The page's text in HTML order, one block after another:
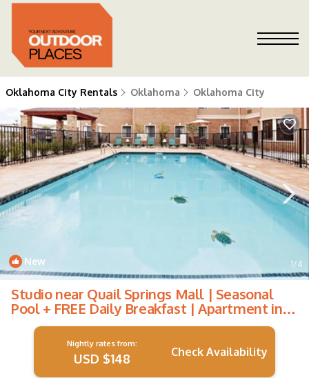
Oklahoma City Rentals Oklahoma Oklahoma City
New 1/4
Studio near Quail Springs Mall | Seasonal
Pool + FREE Daily Breakfast | Apartment in
Oklahoma City
Nightly rates from:
USD $148 Check Availability